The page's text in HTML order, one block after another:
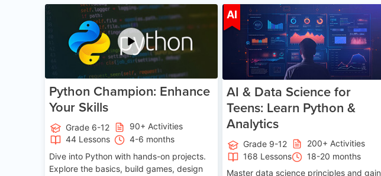
Age 11-17
Python Champion: Enhance
Your Skills
Grade 6-12
90+ Activities
44 Lessons
4-6 months
Dive into Python with hands-on projects.
Explore the basics, build games, design
AI Age 13-17
AI & Data Science for
Teens: Learn Python &
Analytics
Grade 9-12
200+ Activities
168 Lessons
18-20 months
Master data science principles and gain